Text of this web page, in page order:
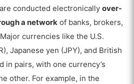
conducted electronicallyover-
a network of banks, brokers,
currencies like the U.S.
Japanese yen (JPY), and British
in pairs, with one currency’s
other. For example, in the